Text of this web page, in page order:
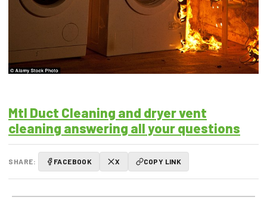
Mtl Duct Cleaning and dryer vent
cleaning answering all your questions
SHARE: FACEBOOK X COPY LINK